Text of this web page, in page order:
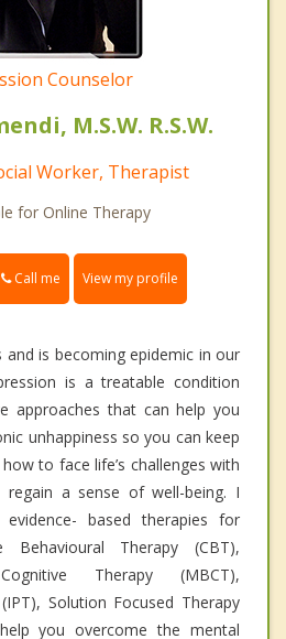
Counselor
M.S.W. R.S.W.
Worker, Therapist
for Online Therapy
Call me View my profile
and is becoming epidemic in our
is a treatable condition
approaches that can help you
unhappiness so you can keep
to face life’s challenges with
regain a sense of well-being. I
based therapies for
Behavioural Therapy (CBT),
Therapy (MBCT),
Solution Focused Therapy
you overcome the mental